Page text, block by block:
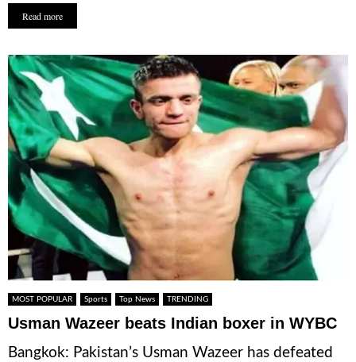
Read more
MOST POPULAR Sports Top News TRENDING
Usman Wazeer beats Indian boxer in WYBC
Bangkok: Pakistan’s Usman Wazeer has defeated